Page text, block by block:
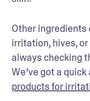
Other ingredients
irritation, hives,
always checking
We’ve got a
products for